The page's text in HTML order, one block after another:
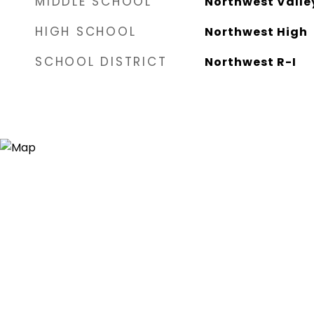
HIGH SCHOOL Northwest High
SCHOOL DISTRICT Northwest R-I